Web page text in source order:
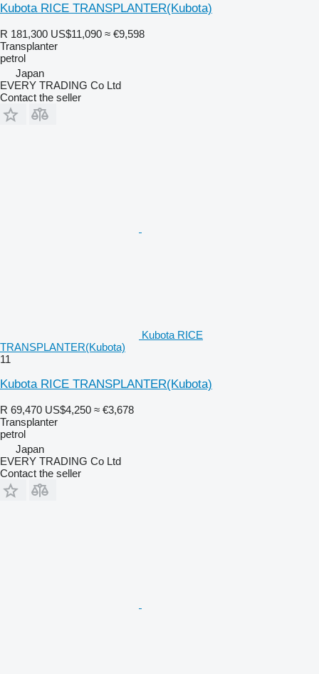
Kubota RICE TRANSPLANTER(Kubota)
R 181,300 US$11,090 ≈ €9,598
Transplanter
petrol
Japan
EVERY TRADING Co Ltd
Contact the seller
Kubota RICE
TRANSPLANTER(Kubota)
11
Kubota RICE TRANSPLANTER(Kubota)
R 69,470 US$4,250 ≈ €3,678
Transplanter
petrol
Japan
EVERY TRADING Co Ltd
Contact the seller